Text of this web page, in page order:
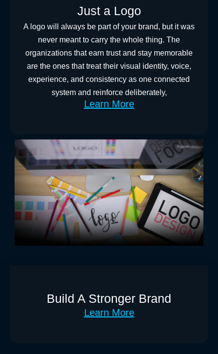
Just a Logo
A logo will always be part of your brand, but it was
never meant to carry the whole thing. The
organizations that earn trust and stay memorable
are the ones that treat their visual identity, voice,
experience, and consistency as one connected
system and reinforce deliberately,
Learn More
Build A Stronger Brand
Learn More